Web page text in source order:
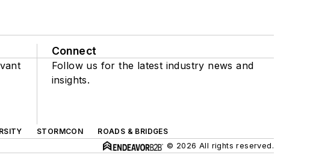
Connect
Follow us for the latest industry news and
insights.
STORMCON
ROADS & BRIDGES
© 2026 All rights reserved.